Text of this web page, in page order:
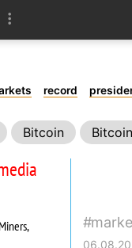
record
Bitcoin